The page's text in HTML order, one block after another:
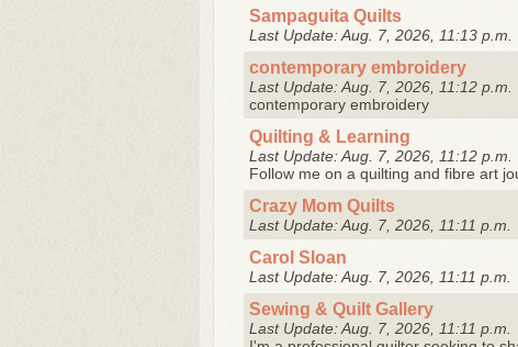
Sampaguita Quilts
Last Update: Aug. 7, 2026, 11:13 p.m.
contemporary embroidery
Last Update: Aug. 7, 2026, 11:12 p.m.
contemporary embroidery
Quilting & Learning
Last Update: Aug. 7, 2026, 11:12 p.m.
Follow me on a quilting and fibre art
Crazy Mom Quilts
Last Update: Aug. 7, 2026, 11:11 p.m.
Carol Sloan
Last Update: Aug. 7, 2026, 11:11 p.m.
Sewing & Quilt Gallery
Last Update: Aug. 7, 2026, 11:11 p.m.